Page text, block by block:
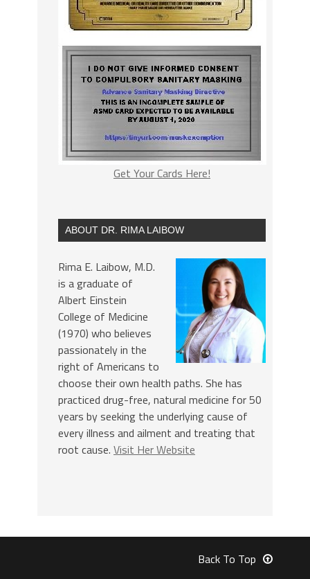
Get Your Cards Here!
ABOUT DR. RIMA LAIBOW
Rima E. Laibow, M.D.
is a graduate of
Albert Einstein
College of Medicine
(1970) who believes
passionately in the
right of Americans to
choose their own health paths. She has
practiced drug-free, natural medicine for 50
years by seeking the underlying cause of
every illness and ailment and treating that
root cause. Visit Her Website
Back To Top